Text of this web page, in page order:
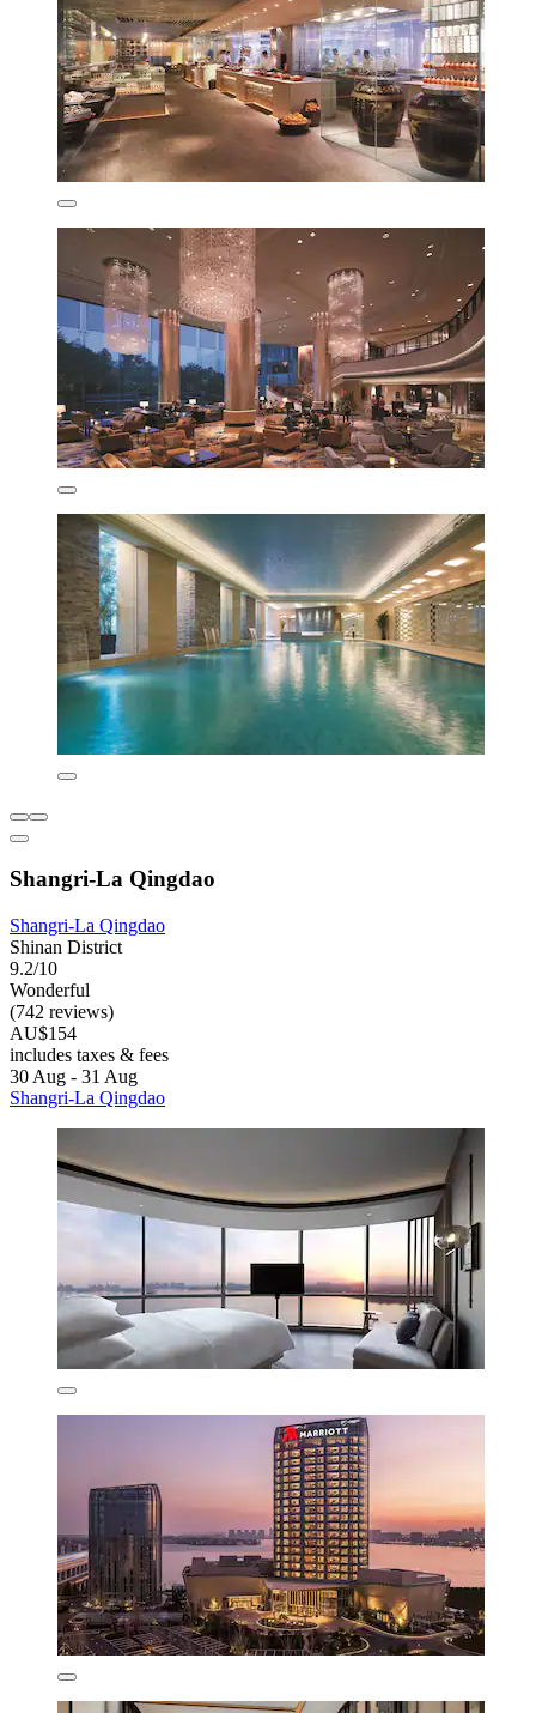
Shangri-La Qingdao
Shangri-La Qingdao
Shinan District
9.2/10
Wonderful
(742 reviews)
AU$154
includes taxes & fees
30 Aug - 31 Aug
Shangri-La Qingdao